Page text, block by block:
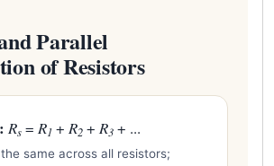
Parallel
of Resistors
Rs =R1 +R2 +R3 + ...
same across all resistors;